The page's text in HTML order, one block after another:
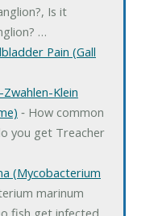
Is it
…
Pain (Gall
Klein
‐ How common
you get Treacher
(Mycobacterium
marinum
fish get infected